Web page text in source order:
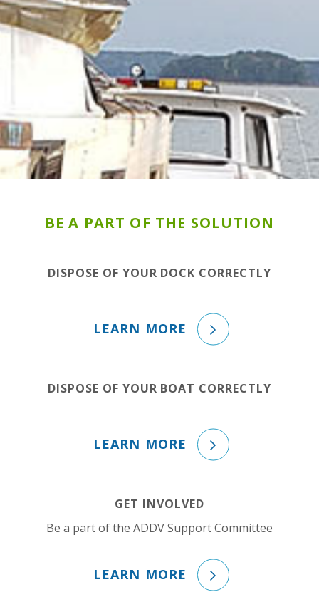
BE A PART OF THE SOLUTION
DISPOSE OF YOUR DOCK CORRECTLY
LEARN MORE
DISPOSE OF YOUR BOAT CORRECTLY
LEARN MORE
GET INVOLVED
Be a part of the ADDV Support Committee
LEARN MORE